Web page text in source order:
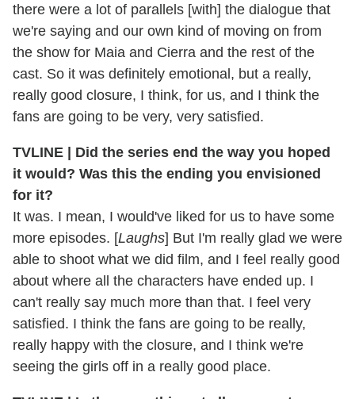
there were a lot of parallels [with] the dialogue that
we're saying and our own kind of moving on from
the show for Maia and Cierra and the rest of the
cast. So it was definitely emotional, but a really,
really good closure, I think, for us, and I think the
fans are going to be very, very satisfied.
TVLINE | Did the series end the way you hoped
it would? Was this the ending you envisioned
for it?
It was. I mean, I would've liked for us to have some
more episodes. [Laughs] But I'm really glad we were
able to shoot what we did film, and I feel really good
about where all the characters have ended up. I
can't really say much more than that. I feel very
satisfied. I think the fans are going to be really,
really happy with the closure, and I think we're
seeing the girls off in a really good place.